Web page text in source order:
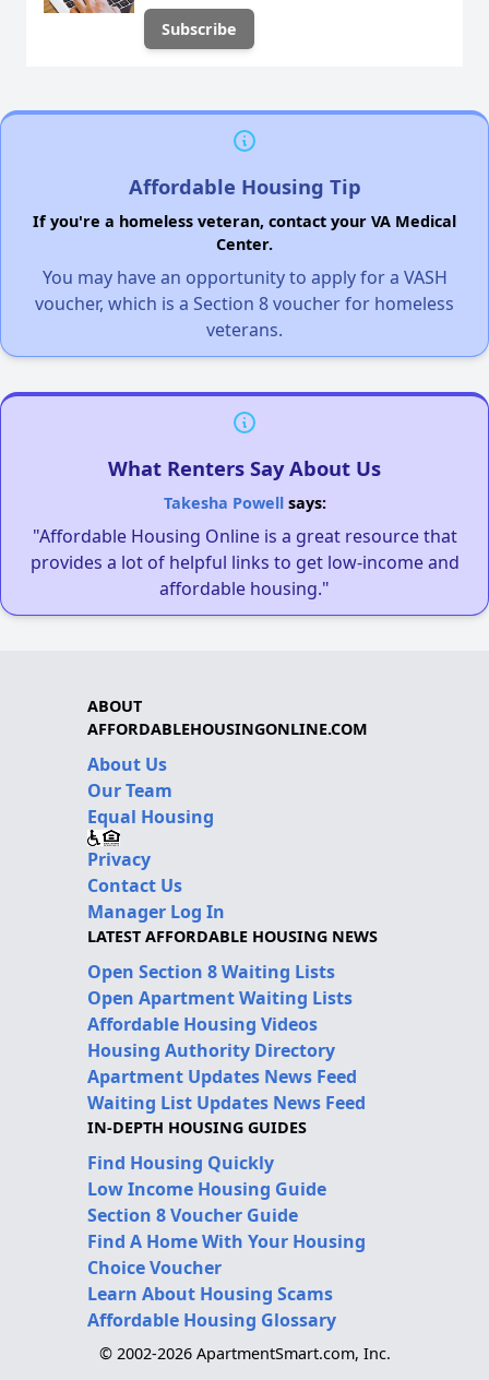
Affordable Housing Tip
If you're a homeless veteran, contact your VA Medical
Center.
You may have an opportunity to apply for a VASH
voucher, which is a Section 8 voucher for homeless
veterans.
What Renters Say About Us
Takesha Powellsays:
"Affordable Housing Online is a great resource that
provides a lot of helpful links to get low-income and
affordable housing."
ABOUT
AFFORDABLEHOUSINGONLINE.COM
About Us
Our Team
Equal Housing
Privacy
Contact Us
Manager Log In
LATEST AFFORDABLE HOUSING NEWS
Open Section 8 Waiting Lists
Open Apartment Waiting Lists
Affordable Housing Videos
Housing Authority Directory
Apartment Updates News Feed
Waiting List Updates News Feed
IN-DEPTH HOUSING GUIDES
Find Housing Quickly
Low Income Housing Guide
Section 8 Voucher Guide
Find A Home With Your Housing
Choice Voucher
Learn About Housing Scams
Affordable Housing Glossary
© 2002-2026 ApartmentSmart.com, Inc.